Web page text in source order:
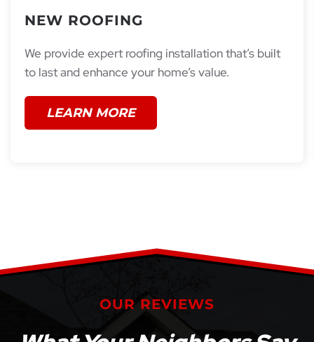
NEW ROOFING
We provide expert roofing installation that’s built
to last and enhance your home’s value.
LEARN MORE
OUR REVIEWS